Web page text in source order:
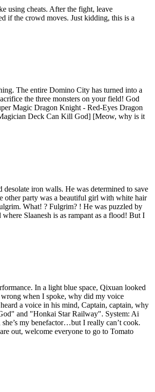
using cheats. After the fight, leave
if the crowd moves. Just kidding, this is a
The entire Domino City has turned into a
the three monsters on your field! God
Magic Dragon Knight - Red-Eyes Dragon
Deck Can Kill God] [Meow, why is it
iron walls. He was determined to save
other party was a beautiful girl with white hair
What! ? Fulgrim? ! He was puzzled by
Slaanesh is as rampant as a flood! But I
In a light blue space, Qixuan looked
when I spoke, why did my voice
a voice in his mind, Captain, captain, why
and "Honkai Star Railway". System: Ai
my benefactor…but I really can’t cook.
out, welcome everyone to go to Tomato